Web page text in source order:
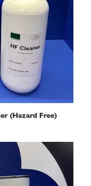
(Hazard Free)